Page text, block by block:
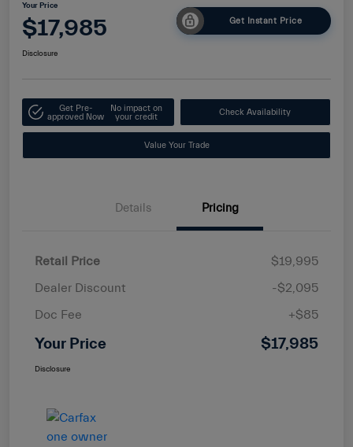
Your Price
$17,985 Get Instant Price
Disclosure
Get Pre-
approved Now
No impact on
your credit
Check Availability
Value Your Trade
Details Pricing
Retail Price
$19,995
Dealer Discount
-$2,095
Doc Fee
+$85
Your Price $17,985
Disclosure